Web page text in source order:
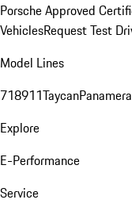
Porsche Approved
VehiclesRequest Test
Model Lines
718911TaycanPanamera
Explore
E-Performance
Service